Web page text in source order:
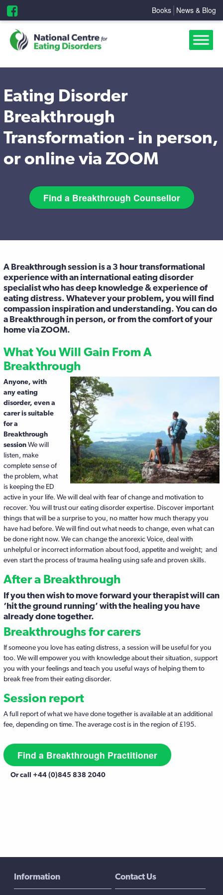
Books News & Blog
Eating Disorder
Breakthrough
Transformation - in person,
or online via ZOOM
Find a Breakthrough Counsellor
A Breakthrough session is a 3 hour transformational
experience with an international eating disorder
specialist who has deep knowledge & experience of
eating distress. Whatever your problem, you will find
compassion inspiration and understanding. You can do
a Breakthrough in person, or from the comfort of your
home via ZOOM.
What You Will Gain From A
Breakthrough
Anyone, with
any eating
disorder, even a
carer is suitable
for a
Breakthrough
sessionWe will
listen, make
complete sense of
the problem, what
is keeping the ED
active in your life. We will deal with fear of change and motivation to
recover. You will trust our eating disorder expertise. Discover important
things that will be a surprise to you, no matter how much therapy you
have had before. We will find out what needs to change, even what can
be done right now. We can change the anorexic Voice, deal with
unhelpful or incorrect information about food, appetite and weight; and
even start the process of trauma healing using safe and proven skills.
After a Breakthrough
If you then wish to move forward your therapist will can
‘hit the ground running’ with the healing you have
already done together.
Breakthroughs for carers
If someone you love has eating distress, a session will be useful for you
too. We will empower you with knowledge about their situation, support
you with your feelings and teach you useful ways of helping them to
break free from their eating disorder.
Session report
A full report of what we have done together is available at an additional
fee, depending on time. The average cost is in the region of £195.
Find a Breakthrough Practitioner
Or call +44 (0)845 838 2040
Information Contact Us